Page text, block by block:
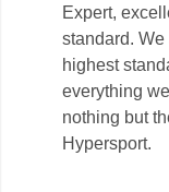
Expert,
standard.
highest
everything
nothing but
Hypersport.